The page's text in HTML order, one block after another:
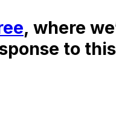
, where
to